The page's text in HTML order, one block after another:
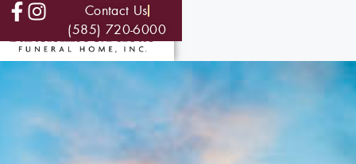
Contact Us
(585) 720-6000